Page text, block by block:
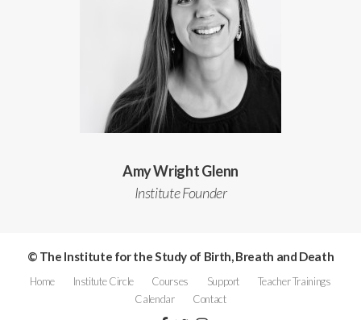
Amy Wright Glenn
Institute Founder
© The Institute for the Study of Birth, Breath and Death
Home Institute Circle Courses Support
Teacher Trainings
Calendar
Contact